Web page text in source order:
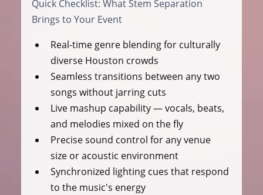
Quick Checklist: What Stem Separation
Brings to Your Event
Real-time genre blending for culturally
diverse Houston crowds
Seamless transitions between any two
songs without jarring cuts
Live mashup capability — vocals, beats,
and melodies mixed on the fly
Precise sound control for any venue
size or acoustic environment
Synchronized lighting cues that respond
to the music's energy